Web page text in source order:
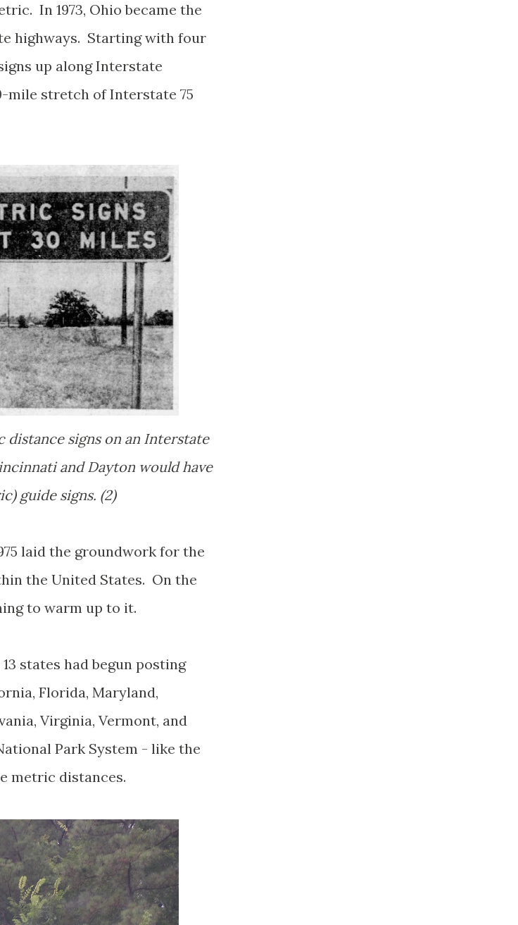
In 1973, Ohio became the
highways. Starting with four
up along Interstate
mile stretch of Interstate 75
distance signs on an Interstate
and Dayton would have
guide signs. (2)
laid the groundwork for the
the United States. On the
to warm up to it.
states had begun posting
Florida, Maryland,
Virginia, Vermont, and
Park System - like the
metric distances.